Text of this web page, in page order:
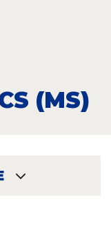
(MS)